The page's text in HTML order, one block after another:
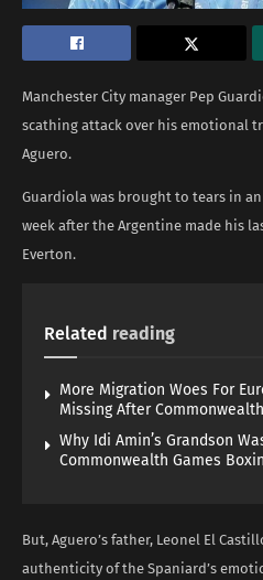
Manchester City manager Pep
scathing attack over his emotional
Aguero.
Guardiola was brought to tears in
week after the Argentine made his
Everton.
Related reading
More Migration Woes For
Missing After
Why Idi Amin’s Grandson
Commonwealth Games
But, Aguero’s father, Leonel El
authenticity of the Spaniard’s